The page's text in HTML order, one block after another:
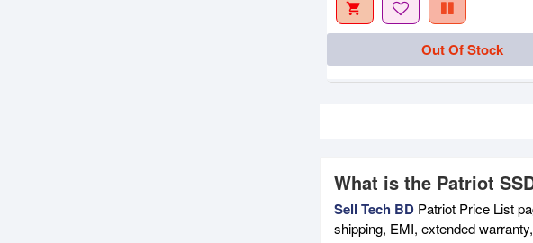
Out Of Stock
What is the Patriot
Sell Tech BD Patriot Price List
shipping, EMI, extended